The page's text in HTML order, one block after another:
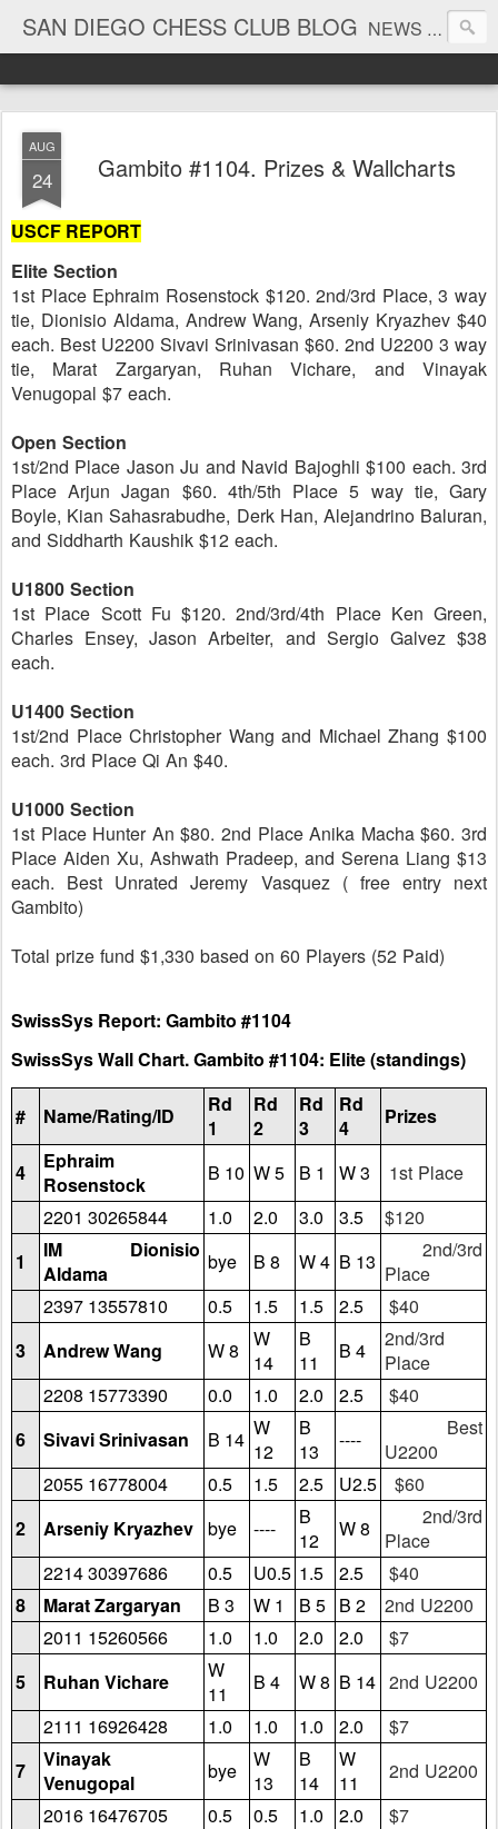
SAN DIEGO CHESS CLUB BLOG NEWS AND TOURNAMENT RESULTS
AUG
24 Gambito #1104. Prizes & Wallcharts
USCF REPORT
Elite Section
1st Place Ephraim Rosenstock $120. 2nd/3rd Place, 3 way
tie, Dionisio Aldama, Andrew Wang, Arseniy Kryazhev $40
each. Best U2200 Sivavi Srinivasan $60. 2nd U2200 3 way
tie, Marat Zargaryan, Ruhan Vichare, and Vinayak
Venugopal $7 each.
Open Section
1st/2nd Place Jason Ju and Navid Bajoghli $100 each. 3rd
Place Arjun Jagan $60. 4th/5th Place 5 way tie, Gary
Boyle, Kian Sahasrabudhe, Derk Han, Alejandrino Baluran,
and Siddharth Kaushik $12 each.
U1800 Section
1st Place Scott Fu $120. 2nd/3rd/4th Place Ken Green,
Charles Ensey, Jason Arbeiter, and Sergio Galvez $38
each.
U1400 Section
1st/2nd Place Christopher Wang and Michael Zhang $100
each. 3rd Place Qi An $40.
U1000 Section
1st Place Hunter An $80. 2nd Place Anika Macha $60. 3rd
Place Aiden Xu, Ashwath Pradeep, and Serena Liang $13
each. Best Unrated Jeremy Vasquez ( free entry next
Gambito)
Total prize fund $1,330 based on 60 Players (52 Paid)
SwissSys Report: Gambito #1104
SwissSys Wall Chart. Gambito #1104: Elite (standings)
# Name/Rating/ID
Rd
1
Rd
2
Rd
3
Rd
4
Prizes
4
Ephraim
Rosenstock
B 10 W 5 B 1 W 3
1st Place
2201 30265844
1.0 2.0 3.0 3.5
$120
1
IM Dionisio
Aldama
bye B 8 W 4 B 13
2nd/3rd
Place
2397 13557810
0.5 1.5 1.5 2.5
$40
3
Andrew Wang W 8
W
14
B
11
B 4
2nd/3rd
Place
2208 15773390
0.0 1.0 2.0 2.5
$40
6
Sivavi Srinivasan B 14 W
12
B
13
----
Best
U2200
2055 16778004
0.5 1.5 2.5 U2.5
$60
2
Arseniy Kryazhev bye ----
B
12
W 8
2nd/3rd
Place
2214 30397686
0.5 U0.5 1.5 2.5
$40
8
Marat Zargaryan B 3 W 1 B 5 B 2
2nd U2200
2011 15260566
1.0 1.0 2.0 2.0
$7
5
Ruhan Vichare
W
11
B 4 W 8 B 14 2nd U2200
2111 16926428
1.0 1.0 1.0 2.0
$7
7
Vinayak
Venugopal
bye
W
13
B
14
W
11
2nd U2200
2016 16476705
0.5 0.5 1.0 2.0
$7